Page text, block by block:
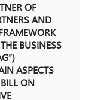
OF
AND
BUSINESS
ASPECTS
ON